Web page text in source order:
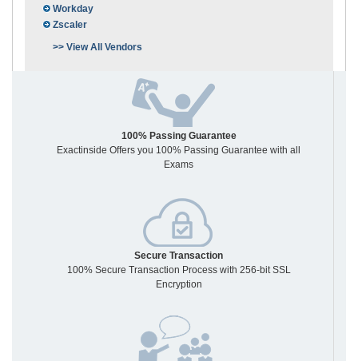
Workday
Zscaler
>> View All Vendors
100% Passing Guarantee
Exactinside Offers you 100% Passing Guarantee with all
Exams
Secure Transaction
100% Secure Transaction Process with 256-bit SSL
Encryption